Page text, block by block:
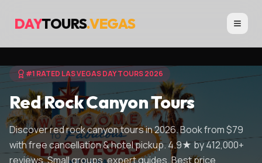
DAYTOURS.VEGAS
#1 RATED LAS VEGAS DAY TOURS 2026
Red Rock Canyon Tours
Discover red rock canyon tours in 2026. Book from $79
with free cancellation & hotel pickup. 4.9★ by 412,000+
reviews. Small groups, expert guides. Best price